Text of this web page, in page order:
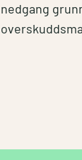
nedgang